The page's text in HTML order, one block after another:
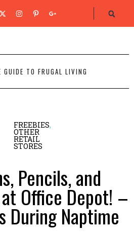
GUIDE TO FRUGAL LIVING
FREEBIES,
OTHER
RETAIL
STORES
Pencils, and
Office Depot! –
During Naptime